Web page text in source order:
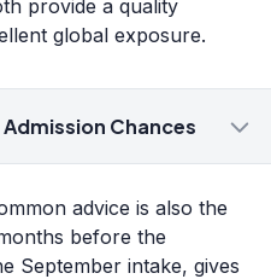
provide a quality
global exposure.
Chances
advice is also the
before the
September intake, gives